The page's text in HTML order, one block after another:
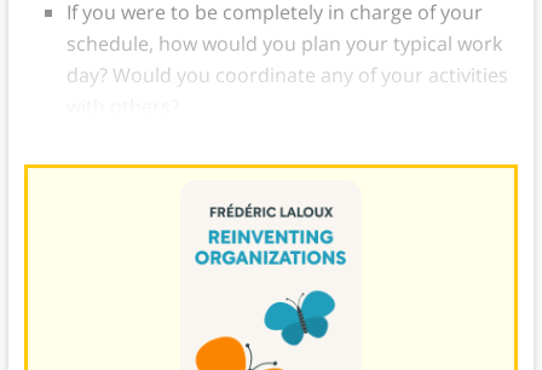
If you were to be completely in charge of your
schedule, how would you plan your typical work
day? Would you coordinate any of your activities